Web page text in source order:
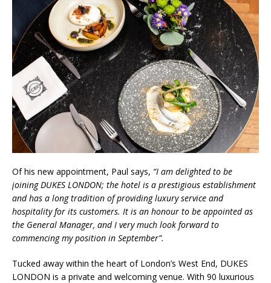
Of his new appointment, Paul says, “I am delighted to be
joining DUKES LONDON; the hotel is a prestigious establishment
and has a long tradition of providing luxury service and
hospitality for its customers. It is an honour to be appointed as
the General Manager, and I very much look forward to
commencing my position in September”.
Tucked away within the heart of London’s West End, DUKES
LONDON is a private and welcoming venue. With 90 luxurious